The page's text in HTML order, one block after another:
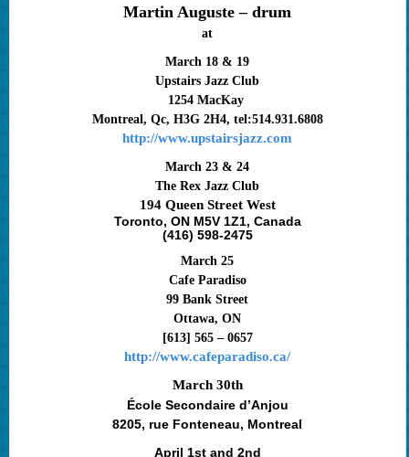
Martin Auguste – drum
at
March 18 & 19
Upstairs Jazz Club
1254 MacKay
Montreal, Qc, H3G 2H4, tel:514.931.6808
http://www.upstairsjazz.com
March 23 & 24
The Rex Jazz Club
194 Queen Street West
Toronto, ON M5V 1Z1, Canada
(416) 598-2475
March 25
Cafe Paradiso
99 Bank Street
Ottawa, ON
[613] 565 – 0657
http://www.cafeparadiso.ca/
March 30th
École Secondaire d’Anjou
8205, rue Fonteneau, Montreal
April 1st and 2nd